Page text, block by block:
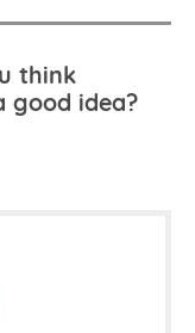
think
good idea?